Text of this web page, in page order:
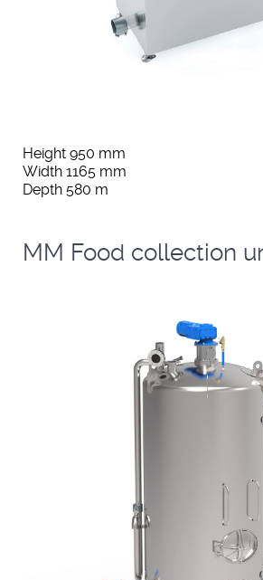
Height 950 mm
Width 1165 mm
Depth 580 m
MM Food collection